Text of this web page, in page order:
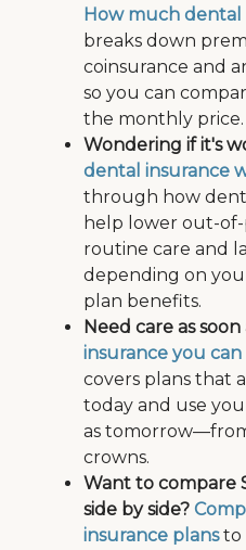
How much dental
breaks down
coinsurance and
so you can
the monthly price.
Wondering if it's
dental insurance
through how
help lower out-
routine care and
depending on
plan benefits.
Need care as soon
insurance you
covers plans that
today and use
as
crowns.
Want to compare
side by side?
insurance plansto